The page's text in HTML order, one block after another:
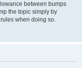
between bumps
the topic simply by
when doing so.